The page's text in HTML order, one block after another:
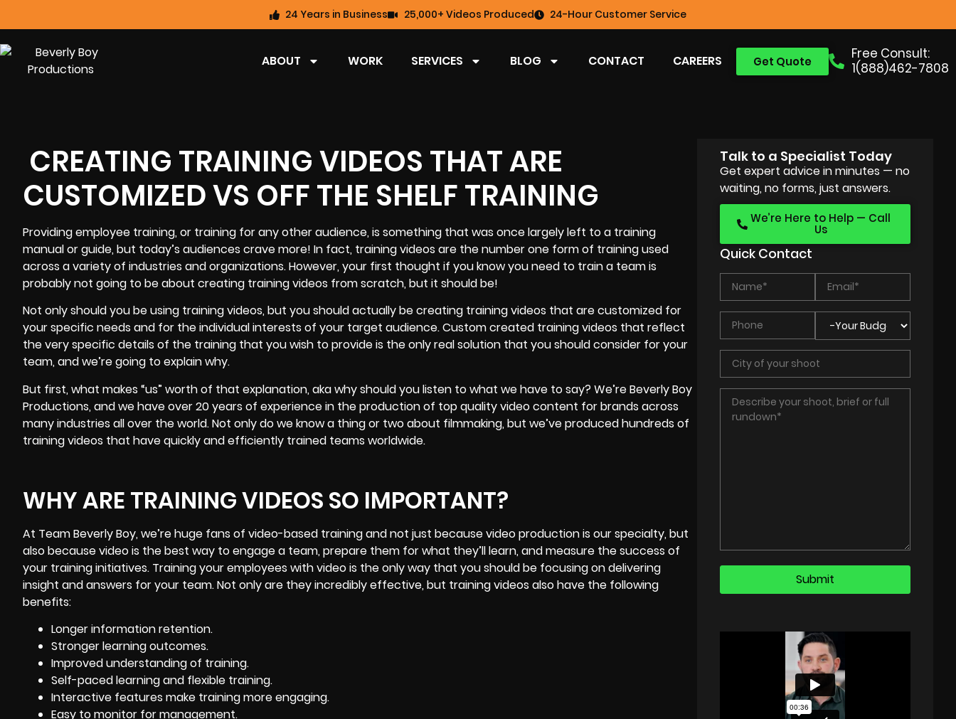
24 Years in Business 25,000+ Videos Produced 24-Hour Customer Service
Free Consult:
1(888)462-7808
Get Quote
ABOUT WORK SERVICES BLOG CONTACT CAREERS
CREATING TRAINING VIDEOS THAT ARE
CUSTOMIZED VS OFF THE SHELF TRAINING
Providing employee training, or training for any other audience, is something that was once largely left to a training
manual or guide, but today’s audiences crave more! In fact, training videos are the number one form of training used
across a variety of industries and organizations. However, your first thought if you know you need to train a team is
probably not going to be about creating training videos from scratch, but it should be!
Not only should you be using training videos, but you should actually be creating training videos that are customized for
your specific needs and for the individual interests of your target audience. Custom created training videos that reflect
the very specific details of the training that you wish to provide is the only real solution that you should consider for your
team, and we’re going to explain why.
But first, what makes “us” worth of that explanation, aka why should you listen to what we have to say? We’re Beverly Boy
Productions, and we have over 20 years of experience in the production of top qualityvideo content for brands across
many industries all over the world. Not only do we know a thing or two about filmmaking, but we’ve produced hundreds of
training videos that have quickly and efficiently trained teams worldwide.
WHY ARE TRAINING VIDEOS SO IMPORTANT?
At Team Beverly Boy, we’re huge fans of video-based training and not just because video production is our specialty, but
also because video is the best way to engage a team, prepare them for what they’ll learn, and measure the success of
your training initiatives. Training your employees with video is the only way that you should be focusing on delivering
insight and answers for your team. Not only are they incredibly effective, but training videos also have the following
benefits:
Longer information retention.
Stronger learning outcomes.
Improved understanding of training.
Self-paced learning and flexible training.
Interactive features make training more engaging.
Easy to monitor for management.
Talk to a Specialist Today
Get expert advice in minutes — no
waiting, no forms, just answers.
We’re Here to Help — Call
Us
Quick Contact